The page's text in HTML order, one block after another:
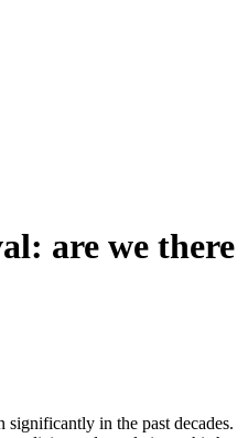
are we there
in the past decades.